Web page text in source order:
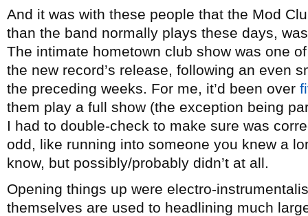
And it was with these people that the Mod
than the band normally plays these days,
The intimate hometown club show was one
the new record’s release, following an even
the preceding weeks. For me, it’d been over
them play a full show (the exception being
I had to double-check to make sure was
odd, like running into someone you knew a
know, but possibly/probably didn’t at all.
Opening things up were electro-
themselves are used to headlining much